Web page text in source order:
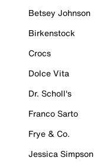
Betsey Johnson
Birkenstock
Crocs
Dolce Vita
Dr. Scholl's
Franco Sarto
Frye & Co.
Jessica Simpson